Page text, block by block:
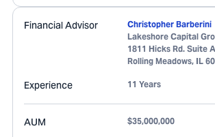
Financial Advisor
Christopher Barberini
Lakeshore Capital
1811 Hicks Rd. Suite A
Rolling Meadows, IL
Experience 11 Years
AUM $35,000,000